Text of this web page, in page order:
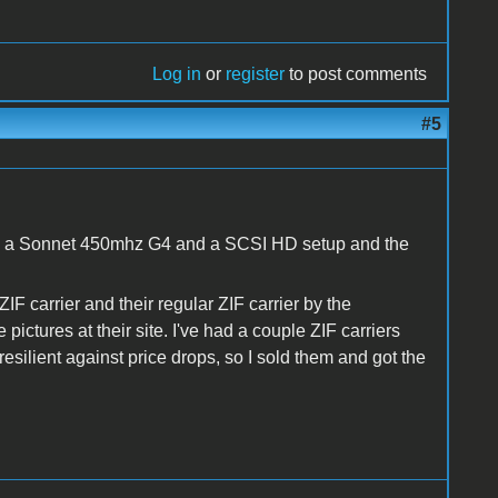
Log in or register to post comments
#5
Sonnet 450mhz G4 and a SCSI HD setup and the
carrier and their regular ZIF carrier by the
at their site. I've had a couple ZIF carriers
against price drops, so I sold them and got the